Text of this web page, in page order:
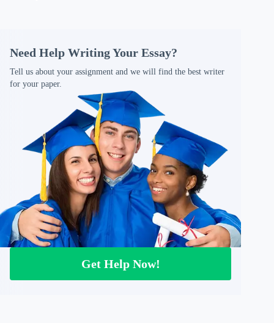
Need Help Writing Your Essay?
Tell us about your assignment and we will find the best writer
for your paper.
Get Help Now!